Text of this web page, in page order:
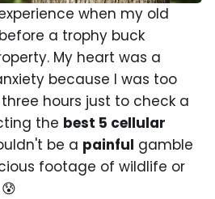
when my old
a trophy buck
My heart was a
because I was too
hours just to check a
the best 5 cellular
be a painful gamble
footage of wildlife or